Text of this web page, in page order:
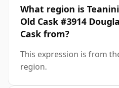
What region is
Old Cask #3914
Cask from?
This expression is from
region.